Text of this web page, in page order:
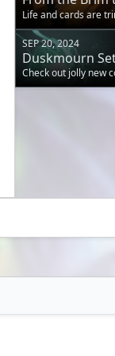
for
Life and cards are
SEP 20, 2024
Duskmourn
Check out jolly new